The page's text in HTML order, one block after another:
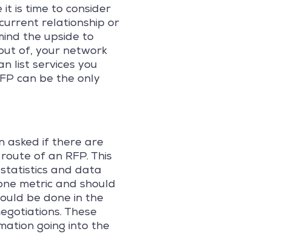
is time to consider
relationship or
the upside to
of, your network
list services you
can be the only
asked if there are
of an RFP. This
and data
metric and should
be done in the
These
going into the